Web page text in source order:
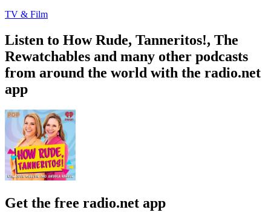
TV & Film
Listen to How Rude, Tanneritos!, The
Rewatchables and many other podcasts
from around the world with the radio.net
app
Get the free radio.net app